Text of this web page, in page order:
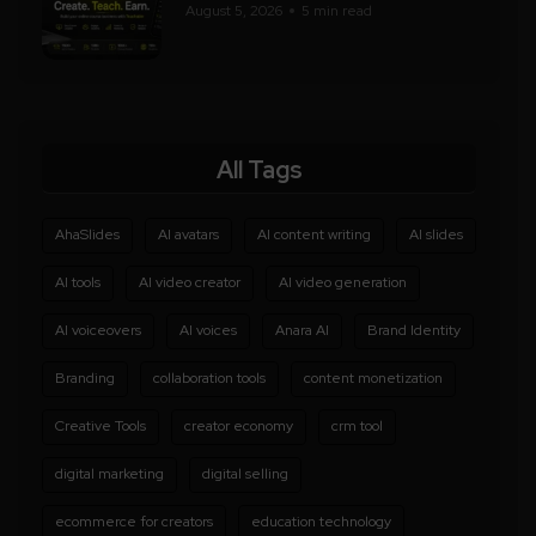
August 5, 2026 5 min read
All Tags
AhaSlides AI avatars AI content writing AI slides
AI tools AI video creator AI video generation
AI voiceovers AI voices Anara AI Brand Identity
Branding collaboration tools content monetization
Creative Tools creator economy crm tool
digital marketing digital selling
ecommerce for creators education technology